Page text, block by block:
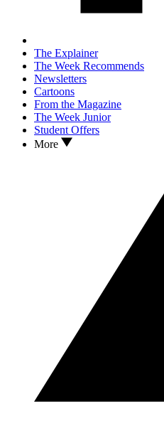
The Explainer
The Week Recommends
Newsletters
Cartoons
From the Magazine
The Week Junior
Student Offers
More